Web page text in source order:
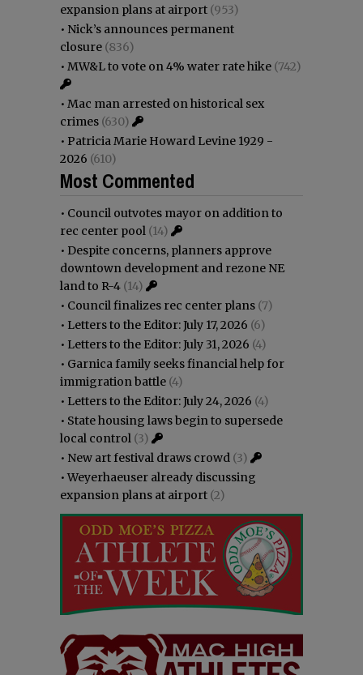
expansion plans at airport (953)
• Nick’s announces permanent
closure (836)
• MW&L to vote on 4% water rate hike (742)
• Mac man arrested on historical sex
crimes (630)
• Patricia Marie Howard Levine 1929 -
2026 (610)
Most Commented
• Council outvotes mayor on addition to
rec center pool (14)
• Despite concerns, planners approve
downtown development and rezone NE
land to R-4 (14)
• Council finalizes rec center plans (7)
• Letters to the Editor: July 17, 2026 (6)
• Letters to the Editor: July 31, 2026 (4)
• Garnica family seeks financial help for
immigration battle (4)
• Letters to the Editor: July 24, 2026 (4)
• State housing laws begin to supersede
local control (3)
• New art festival draws crowd (3)
•Weyerhaeuser already discussing
expansion plans at airport (2)